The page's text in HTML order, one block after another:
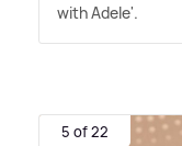
with Adele'.
5 of 22